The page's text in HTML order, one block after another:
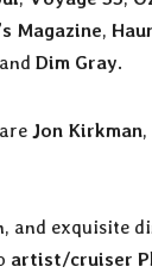
Magazine,
Dim Gray.
Jon Kirkman,
and exquisite
artist/cruiser